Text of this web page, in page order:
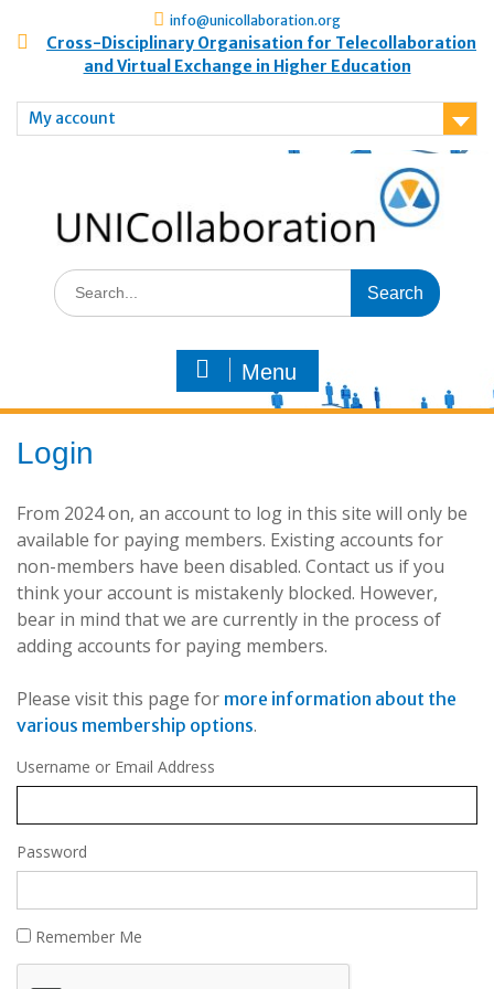
info@unicollaboration.org
Cross-Disciplinary Organisation for Telecollaboration
and Virtual Exchange in Higher Education
My account
Menu
Login
From 2024 on, an account to log in this site will only be
available for paying members. Existing accounts for
non-members have been disabled. Contact us if you
think your account is mistakenly blocked. However,
bear in mind that we are currently in the process of
adding accounts for paying members.
Please visit this page for more information about the
various membership options.
Username or Email Address
Password
Remember Me